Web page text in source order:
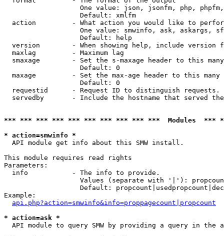
One value: json, jsonfm, php,
                   Default: xmlfm
action         - What action you would like to
One value: smwinfo, ask, askargs,
                   Default: help
version        - When showing help, include version
  maxlag         - Maximum lag
smaxage        - Set the s-maxage header to this
                   Default: 0
maxage         - Set the max-age header to this
                   Default: 0
requestid      - Request ID to distinguish
servedby       - Include the hostname that served
*** *** *** *** *** *** *** *** *** ***  Modules
* action=smwinfo *
API module get info about this SMW install.
This module requires read rights
Parameters:
  info           - The info to provide.
Values (separate with '|'):
Default:
Example:
api.php?action=smwinfo&info=proppagecount|propcount
* action=ask *
API module to query SMW by providing a query in the